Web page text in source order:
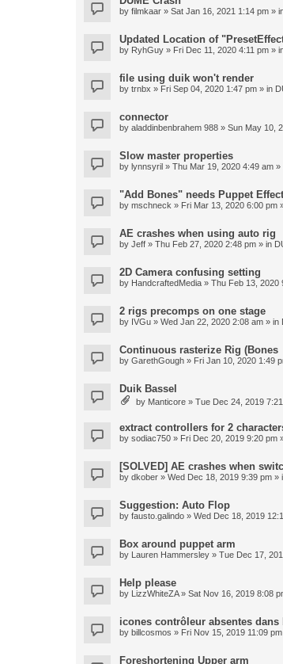
by filmkaar » Sat Jan 16, 2021 1:14 pm »
Updated Location of
by RyhGuy » Fri Dec 11, 2020 4:11 pm »
file using duik won't render
by trnbx » Fri Sep 04, 2020 1:47 pm » in
connector
by aladdinbenbrahem 988 » Sun May 10,
Slow master properties
by lynnsyril » Thu Mar 19, 2020 4:49 am »
"Add Bones" needs Puppet
by mschneck » Fri Mar 13, 2020 6:00 pm
AE crashes when using auto rig
by Jeff » Thu Feb 27, 2020 2:48 pm » in
2D Camera confusing setting
by HandcraftedMedia » Thu Feb 13, 2020
2 rigs precomps on one stage
by IVGu » Wed Jan 22, 2020 2:08 am » in
Continuous rasterize Rig (Bones
by GarethGough » Fri Jan 10, 2020 1:49
Duik Bassel
by Manticore » Tue Dec 24, 2019
extract controllers for 2
by sodiac750 » Fri Dec 20, 2019 9:20 pm
[SOLVED] AE crashes when
by dkober » Wed Dec 18, 2019 9:39 pm »
Suggestion: Auto Flop
by fausto.galindo » Wed Dec 18, 2019
Box around puppet arm
by Lauren Hammersley » Tue Dec 17,
Help please
by LizzWhiteZA» Sat Nov 16, 2019 8:08
icones contrôleur absentes
by billcosmos » Fri Nov 15, 2019 11:09
Foreshortening Upper arm